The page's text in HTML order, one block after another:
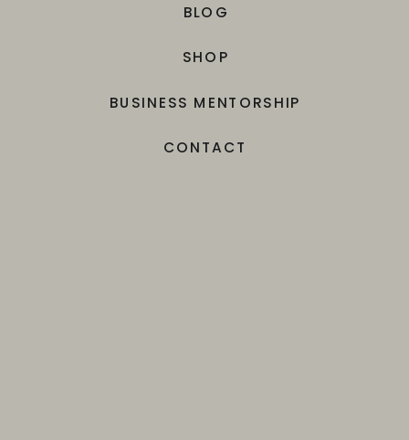
SHOP
CONTACT
BLOG
BUSINESS MENTORSHIP